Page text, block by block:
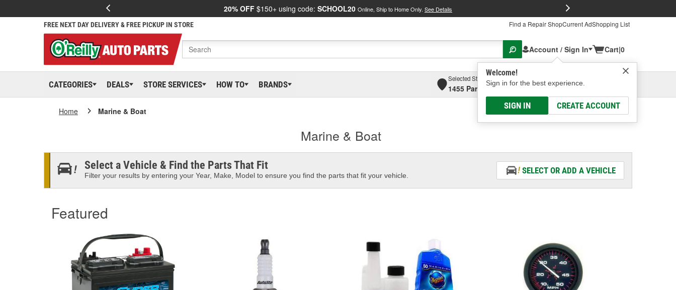
20% OFF $150+ using code: SCHOOL20 Online, Ship to Home Only. See Details
FREE NEXT DAY DELIVERY & FREE PICKUP IN STORE Find a Repair ShopCurrent AdShopping List
Account / Sign In
Welcome!
Sign in for the best experience.
SIGN IN CREATE ACCOUNT
Cart|0
CATEGORIES DEALS STORE SERVICES HOW TO BRANDS
Selected Store
1455 Parsons Ave, Columbus, OHSelect or Add New
Home Marine & Boat
Marine & Boat
Select a Vehicle & Find the Parts That Fit
Filter your results by entering your Year, Make, Model to ensure you find the parts that fit your vehicle.
SELECT OR ADD A VEHICLE
Featured